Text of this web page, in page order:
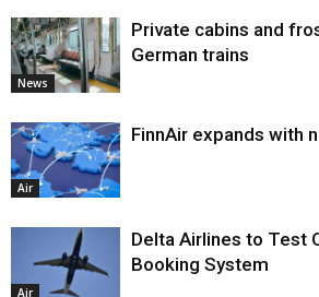
News
Private cabins and
German trains
Air
FinnAir expands with
Air
Delta Airlines to Test
Booking System